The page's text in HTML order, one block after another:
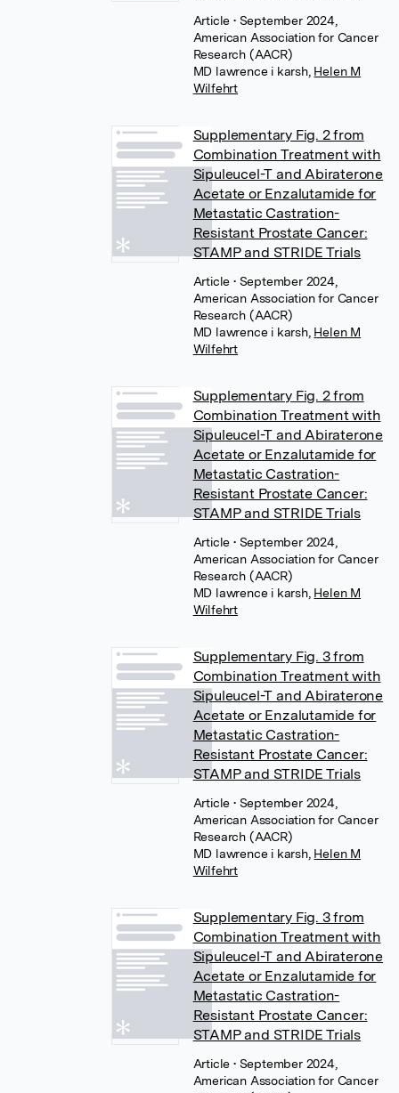
Article• September 2024,
American Association for Cancer
Research (AACR)
MD lawrence i karsh, Helen M
Wilfehrt
Supplementary Fig. 2 from
Combination Treatment with
Sipuleucel-T and Abiraterone
Acetate or Enzalutamide for
Metastatic Castration-
Resistant Prostate Cancer:
STAMP and STRIDE Trials
Article• September 2024,
American Association for Cancer
Research (AACR)
MD lawrence i karsh, Helen M
Wilfehrt
Supplementary Fig. 2 from
Combination Treatment with
Sipuleucel-T and Abiraterone
Acetate or Enzalutamide for
Metastatic Castration-
Resistant Prostate Cancer:
STAMP and STRIDE Trials
Article• September 2024,
American Association for Cancer
Research (AACR)
MD lawrence i karsh, Helen M
Wilfehrt
Supplementary Fig. 3 from
Combination Treatment with
Sipuleucel-T and Abiraterone
Acetate or Enzalutamide for
Metastatic Castration-
Resistant Prostate Cancer:
STAMP and STRIDE Trials
Article• September 2024,
American Association for Cancer
Research (AACR)
MD lawrence i karsh, Helen M
Wilfehrt
Supplementary Fig. 3 from
Combination Treatment with
Sipuleucel-T and Abiraterone
Acetate or Enzalutamide for
Metastatic Castration-
Resistant Prostate Cancer:
STAMP and STRIDE Trials
Article• September 2024,
American Association for Cancer